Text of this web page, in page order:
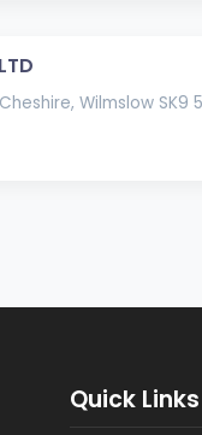
Wilmslow SK9
Quick Links